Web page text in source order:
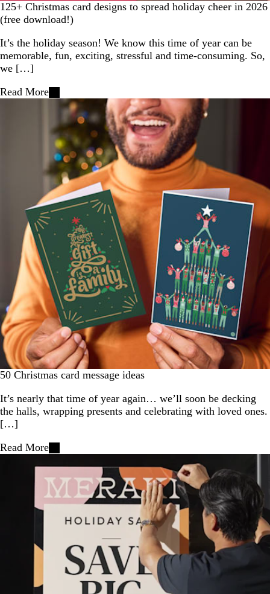
125+ Christmas card designs to spread holiday cheer in 2026
(free download!)
It’s the holiday season! We know this time of year can be
memorable, fun, exciting, stressful and time-consuming. So,
we […]
Read More
50 Christmas card message ideas
It’s nearly that time of year again… we’ll soon be decking
the halls, wrapping presents and celebrating with loved ones.
[…]
Read More